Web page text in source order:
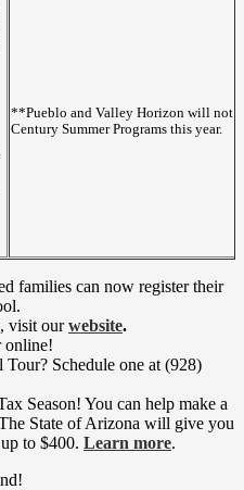
**Pueblo and Valley Horizon will not
Century Summer Programs this year.
families can now register their
visit ourwebsite.
online!
Tour? Schedule one at (928)
Season! You can help make a
State of Arizona will give you
to $400. Learn more.